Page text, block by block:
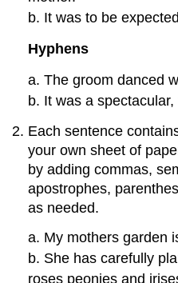
b. It was to be
Hyphens
a. The groom danced
b. It was a
Each sentence
your own sheet of
by adding commas,
apostrophes,
as needed.
a. My mothers garden
b. She has carefully
roses peonies and